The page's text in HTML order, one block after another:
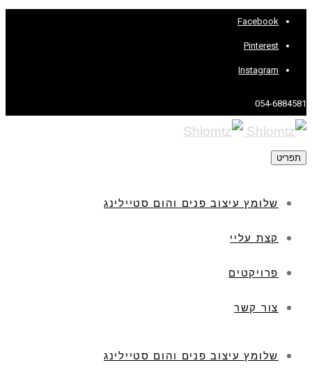
Facebook
Pinterest
Instagram
054-6884581
תפריט
שלומץ עיצוב פנים והום סטיילינג
קצת עליי
פרויקטים
צור קשר
שלומץ עיצוב פנים והום סטיילינג